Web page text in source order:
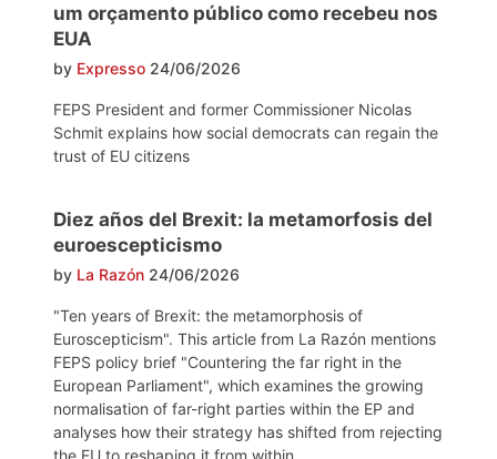
um orçamento público como recebeu nos
EUA
by Expresso 24/06/2026
FEPS President and former Commissioner Nicolas
Schmit explains how social democrats can regain the
trust of EU citizens
Diez años del Brexit: la metamorfosis del
euroescepticismo
by La Razón 24/06/2026
"Ten years of Brexit: the metamorphosis of
Euroscepticism". This article from La Razón mentions
FEPS policy brief "Countering the far right in the
European Parliament", which examines the growing
normalisation of far-right parties within the EP and
analyses how their strategy has shifted from rejecting
the EU to reshaping it from within.